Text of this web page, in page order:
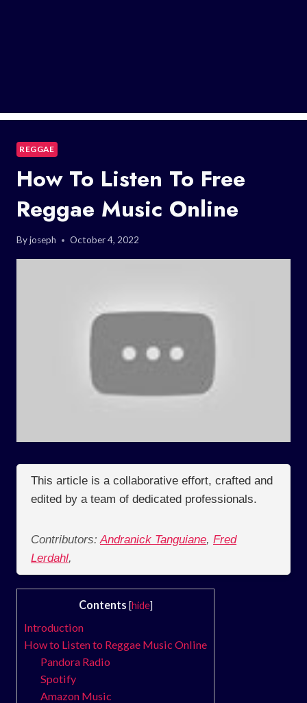
REGGAE
How To Listen To Free
Reggae Music Online
Byjoseph October 4, 2022
This article is a collaborative effort, crafted and
edited by a team of dedicated professionals.
Contributors: Andranick Tanguiane, Fred
Lerdahl,
Contents [hide]
Introduction
How to Listen to Reggae Music Online
Pandora Radio
Spotify
Amazon Music